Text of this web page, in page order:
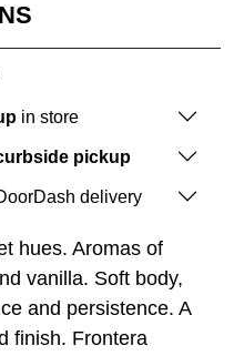
in store
pickup
delivery
hues. Aromas of
vanilla. Soft body,
and persistence. A
finish. Frontera